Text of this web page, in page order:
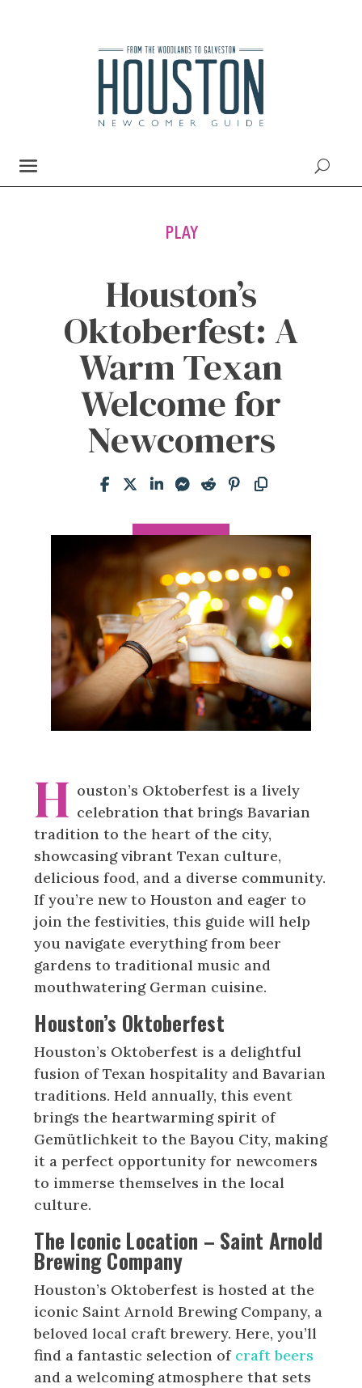
PLAY
Houston’s
Oktoberfest: A
Warm Texan
Welcome for
Newcomers
H ouston’s Oktoberfest is a lively
celebration that brings Bavarian
tradition to the heart of the city,
showcasing vibrant Texan culture,
delicious food, and a diverse community.
If you’re new to Houston and eager to
join the festivities, this guide will help
you navigate everything from beer
gardens to traditional music and
mouthwatering German cuisine.
Houston’s Oktoberfest
Houston’s Oktoberfest is a delightful
fusion of Texan hospitality and Bavarian
traditions. Held annually, this event
brings the heartwarming spirit of
Gemütlichkeit to the Bayou City, making
it a perfect opportunity for newcomers
to immerse themselves in the local
culture.
The Iconic Location – Saint Arnold
Brewing Company
Houston’s Oktoberfest is hosted at the
iconic Saint Arnold Brewing Company, a
beloved local craft brewery. Here, you’ll
find a fantastic selection of craft beers
and a welcoming atmosphere that sets